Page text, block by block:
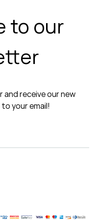
to our
receive our new
your email!